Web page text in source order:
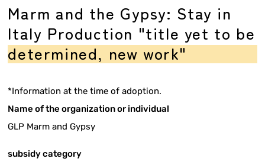
Marm and the Gypsy: Stay in
Italy Production "title yet to be
determined, new work"
*Information at the time of adoption.
Name of the organization or individual
GLP Marm and Gypsy
subsidy category